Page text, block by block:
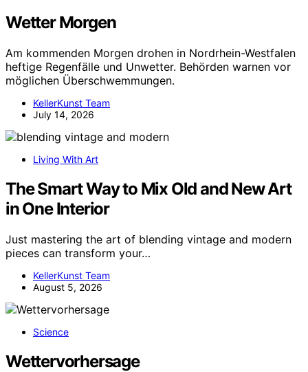
Wetter Morgen
Am kommenden Morgen drohen in Nordrhein-Westfalen
heftige Regenfälle und Unwetter. Behörden warnen vor
möglichen Überschwemmungen.
KellerKunst Team
July 14, 2026
Living With Art
The Smart Way to Mix Old and New Art
in One Interior
Just mastering the art of blending vintage and modern
pieces can transform your…
KellerKunst Team
August 5, 2026
Science
Wettervorhersage